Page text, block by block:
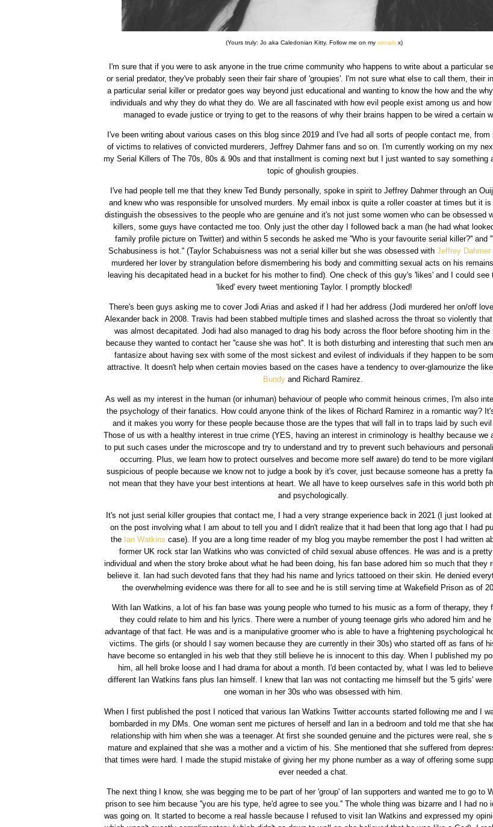
(Yours truly: Jo aka Caledonian Kitty. Follow me on my socials x)
I'm sure that if you were to ask anyone in the true crime community who happens to write about a particular
or serial predator, they've probably seen their fair share of 'groupies'. I'm not sure what else to call them, their
a particular serial killer or predator goes way beyond just educational and wanting to know the how and the
individuals and why they do what they do. We are all fascinated with how evil people exist among us and
managed to evade justice or trying to get to the reasons of why their brains happen to be wired a certain
I've been writing about various cases on this blog since 2019 and I've had all sorts of people contact me, from
of victims to relatives of convicted murderers, Jeffrey Dahmer fans and so on. I'm currently working on my
my Serial Killers of The 70s, 80s & 90s and that installment is coming next but I just wanted to say something
topic of ghoulish groupies.
I've had people tell me that they knew Ted Bundy personally, spoke in spirit to Jeffrey Dahmer through an
and knew who was responsible for unsolved murders. My email inbox is quite a roller coaster at times but it
distinguish the obsessives to the people who are genuine and it's not just some women who can be obsessed
killers, some guys have contacted me too. Only just the other day I followed back a man (he had what
family profile picture on Twitter) and within 5 seconds he asked me ''Who is your favourite serial killer?'' and
Schabusiness is hot.'' (Taylor Schabuisness was not a serial killer but she was obsessed with Jeffrey Dahmer
murdered her lover by strangulation before dismembering his body and committing sexual acts on his
leaving his decapitated head in a bucket for his mother to find). One check of this guy's 'likes' and I could see
'liked' every tweet mentioning Taylor. I promptly blocked!
There's been guys asking me to cover Jodi Arias and asked if I had her address (Jodi murdered her on/off
Alexander back in 2008. Travis had been stabbed multiple times and slashed across the throat so violently
was almost decapitated. Jodi had also managed to drag his body across the floor before shooting him in the
because they wanted to contact her ''cause she was hot''. It is both disturbing and interesting that such men
fantasize about having sex with some of the most sickest and evilest of individuals if they happen to be
attractive. It doesn't help when certain movies based on the cases have a tendency to over-glamourize the
Bundy and Richard Ramirez.
As well as my interest in the human (or inhuman) behaviour of people who commit heinous crimes, I'm also
the psychology of their fanatics. How could anyone think of the likes of Richard Ramirez in a romantic way?
and it makes you worry for these people because those are the types that will fall in to traps laid by such evil
Those of us with a healthy interest in true crime (YES, having an interest in criminology is healthy because we
to put such cases under the microscope and try to understand and try to prevent such behaviours and
occurring. Plus, we learn how to protect ourselves and become more self aware) do tend to be more
suspicious of people because we know not to judge a book by it's cover, just because someone has a pretty
not mean that they have your best intentions at heart. We all have to keep ourselves safe in this world both
and psychologically.
It's not just serial killer groupies that contact me, I had a very strange experience back in 2021 (I just looked
on the post involving what I am about to tell you and I didn't realize that it had been that long ago that I had
the Ian Watkins case). If you are a long time reader of my blog you maybe remember the post I had written
former UK rock star Ian Watkins who was convicted of child sexual abuse offences. He was and is a
individual and when the story broke about what he had been doing, his fan base adored him so much that they
believe it. Ian had such devoted fans that they had his name and lyrics tattooed on their skin. He denied
the overwhelming evidence was there for all to see and he is still serving time at Wakefield Prison as of
With Ian Watkins, a lot of his fan base was young people who turned to his music as a form of therapy, they
they could relate to him and his lyrics. There were a number of young teenage girls who adored him and he
advantage of that fact. He was and is a manipulative groomer who is able to have a frightening psychological
victims. The girls (or should I say women because they are currently in their 30s) who started off as fans of
have become so entangled in his web that they still believe he is innocent to this day. When I published my
him, all hell broke loose and I had drama for about a month. I'd been contacted by, what I was led to
different Ian Watkins fans plus Ian himself. I knew that Ian was not contacting me himself but the '5 girls'
one woman in her 30s who was obsessed with him.
When I first published the post I noticed that various Ian Watkins Twitter accounts started following me and I
bombarded in my DMs. One woman sent me pictures of herself and Ian in a bedroom and told me that she
relationship with him when she was a teenager. At first she sounded genuine and the pictures were real, she
mature and explained that she was a mother and a victim of his. She mentioned that she suffered from
that times were hard. I made the stupid mistake of giving her my phone number as a way of offering some
ever needed a chat.
The next thing I know, she was begging me to be part of her 'group' of Ian supporters and wanted me to go to
prison to see him because ''you are his type, he'd agree to see you.'' The whole thing was bizarre and I had no
was going on. It started to become a real hassle because I refused to visit Ian Watkins and expressed my